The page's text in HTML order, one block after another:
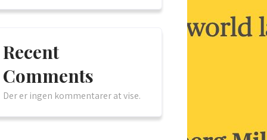
Recent
Comments
Der er ingen kommentarer at vise.